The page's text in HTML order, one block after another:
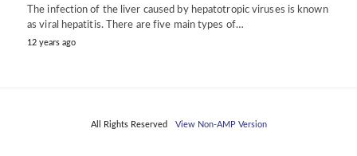
The infection of the liver caused by hepatotropic viruses is known
as viral hepatitis. There are five main types of…
12 years ago
All Rights Reserved View Non-AMP Version